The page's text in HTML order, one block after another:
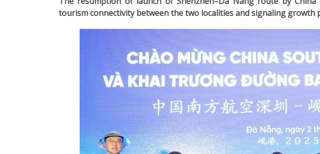
tourism connectivity between the two localities and signaling growth